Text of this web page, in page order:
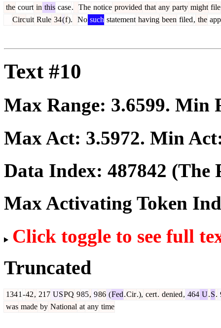
the court in this case. The notice provided that any party might file
Circuit Rule 34(f). No such statement having been filed, the
Text #10
Max Range: 3.6599. Min
Max Act: 3.5972. Min
Data Index: 487842 (The
Max Activating Token
Click toggle to see full
Truncated
1341 -42, 217 USPQ 985, 986 (Fed.Cir.), cert. denied, 464 U.S.
was made by National at any time